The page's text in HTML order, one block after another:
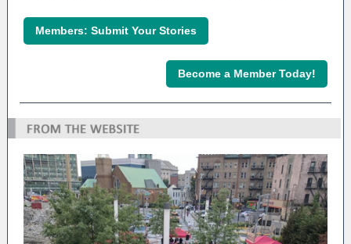
Members: Submit Your Stories
Become a Member Today!